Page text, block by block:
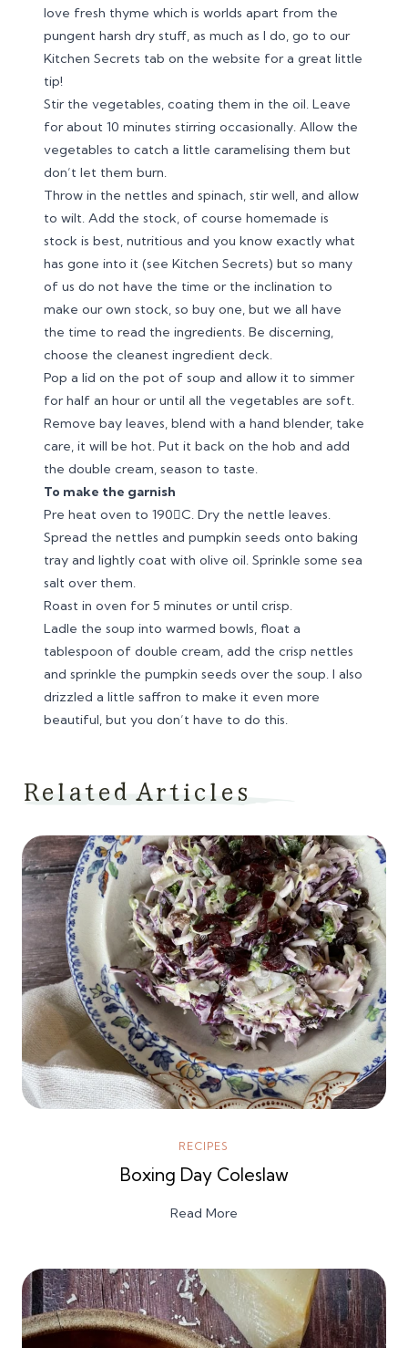
love fresh thyme which is worlds apart from the
pungent harsh dry stuff, as much as I do, go to our
Kitchen Secrets tab on the website for a great little
tip!
Stir the vegetables, coating them in the oil. Leave
for about 10 minutes stirring occasionally. Allow the
vegetables to catch a little caramelising them but
don’t let them burn.
Throw in the nettles and spinach, stir well, and allow
to wilt. Add the stock, of course homemade is
stock is best, nutritious and you know exactly what
has gone into it (see Kitchen Secrets) but so many
of us do not have the time or the inclination to
make our own stock, so buy one, but we all have
the time to read the ingredients. Be discerning,
choose the cleanest ingredient deck.
Pop a lid on the pot of soup and allow it to simmer
for half an hour or until all the vegetables are soft.
Remove bay leaves, blend with a hand blender, take
care, it will be hot. Put it back on the hob and add
the double cream, season to taste.
To make the garnish
Pre heat oven to 190C. Dry the nettle leaves.
Spread the nettles and pumpkin seeds onto baking
tray and lightly coat with olive oil. Sprinkle some sea
salt over them.
Roast in oven for 5 minutes or until crisp.
Ladle the soup into warmed bowls, float a
tablespoon of double cream, add the crisp nettles
and sprinkle the pumpkin seeds over the soup. I also
drizzled a little saffron to make it even more
beautiful, but you don’t have to do this.
Related Articles
RECIPES
Boxing Day Coleslaw
Read More